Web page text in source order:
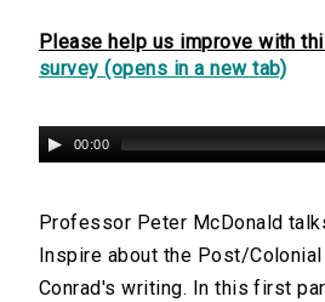
Please help us improve with
survey (opens in a new tab)
00:00
Professor Peter McDonald
Inspire about the Post/
Conrad's writing. In this first